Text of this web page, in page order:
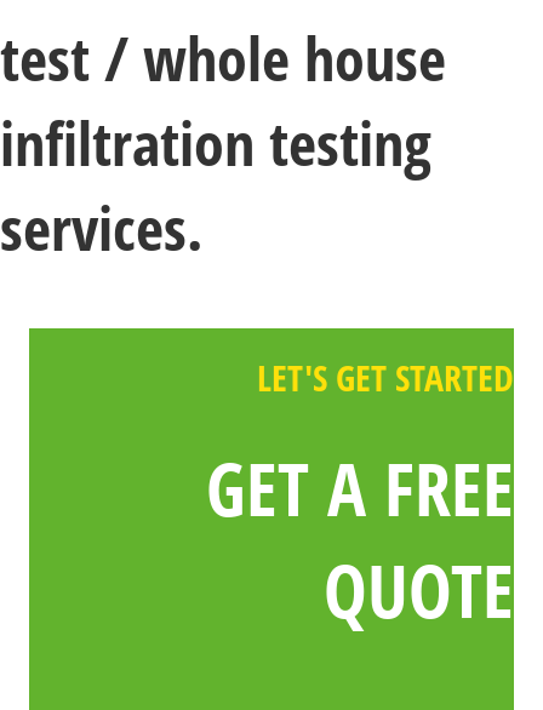
test / whole house
infiltration testing
services.
LET'S GET STARTED
GET A FREE
QUOTE